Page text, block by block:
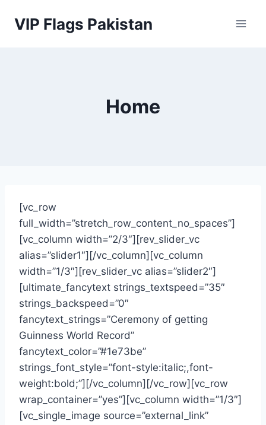
VIP Flags Pakistan
Home
[vc_row
full_width=”stretch_row_content_no_spaces”]
[vc_column width=”2/3″][rev_slider_vc
alias=”slider1″][/vc_column][vc_column
width=”1/3″][rev_slider_vc alias=”slider2″]
[ultimate_fancytext strings_textspeed=”35″
strings_backspeed=”0″
fancytext_strings=”Ceremony of getting
Guinness World Record”
fancytext_color=”#1e73be”
strings_font_style=”font-style:italic;,font-
weight:bold;”][/vc_column][/vc_row][vc_row
wrap_container=”yes”][vc_column width=”1/3″]
[vc_single_image source=”external_link”